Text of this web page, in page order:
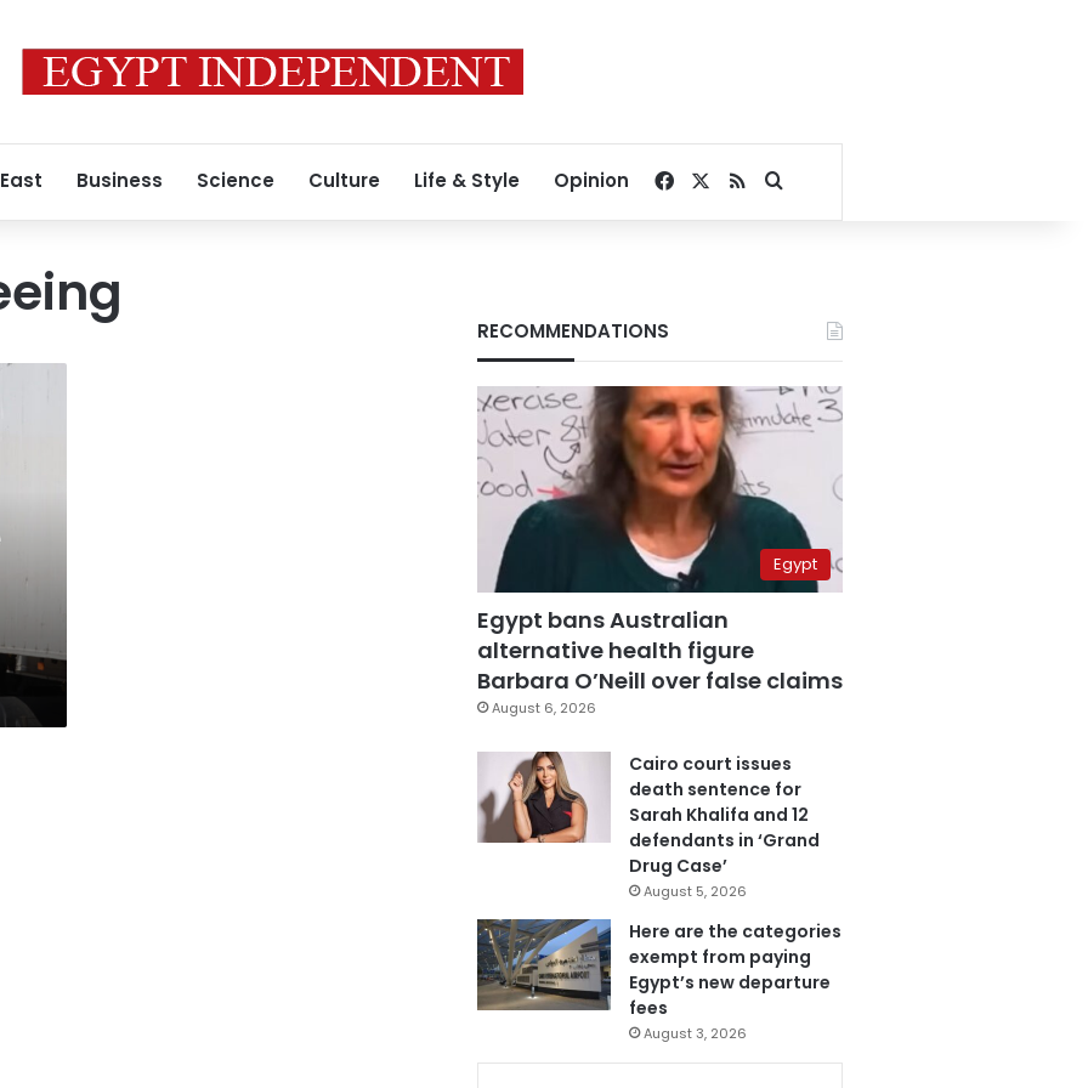
Business Science Culture Life & Style Opinion Facebook
RSSSearch for
RECOMMENDATIONS
Egypt
Egypt bans Australian
alternative health figure
Barbara O’Neill over false claims
August 6, 2026
Cairo court issues
death sentence for
Sarah Khalifa and 12
defendants in ‘Grand
Drug Case’
August 5, 2026
Here are the categories
exempt from paying
Egypt’s new departure
fees
August 3, 2026